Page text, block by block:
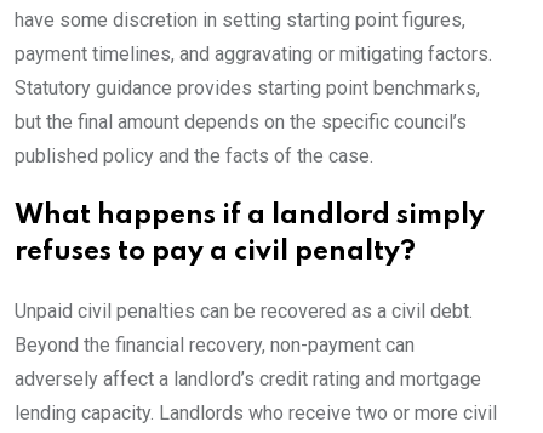
have some discretion in setting starting point figures,
payment timelines, and aggravating or mitigating factors.
Statutory guidance provides starting point benchmarks,
but the final amount depends on the specific council’s
published policy and the facts of the case.
What happens if a landlord simply
refuses to pay a civil penalty?
Unpaid civil penalties can be recovered as a civil debt.
Beyond the financial recovery, non-payment can
adversely affect a landlord’s credit rating and mortgage
lending capacity. Landlords who receive two or more civil